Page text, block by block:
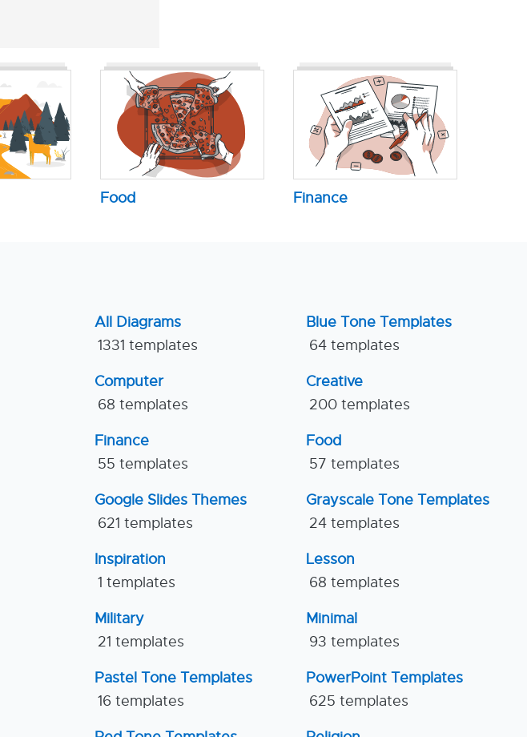
Food Finance
All Diagrams
1331 templates
Blue Tone Templates
64 templates
Computer
68 templates
Creative
200 templates
Finance
55 templates
Food
57 templates
Google Slides Themes
621 templates
Grayscale Tone Templates
24 templates
Inspiration
1 templates
Lesson
68 templates
Military
21 templates
Minimal
93 templates
Pastel Tone Templates
16 templates
PowerPoint Templates
625 templates